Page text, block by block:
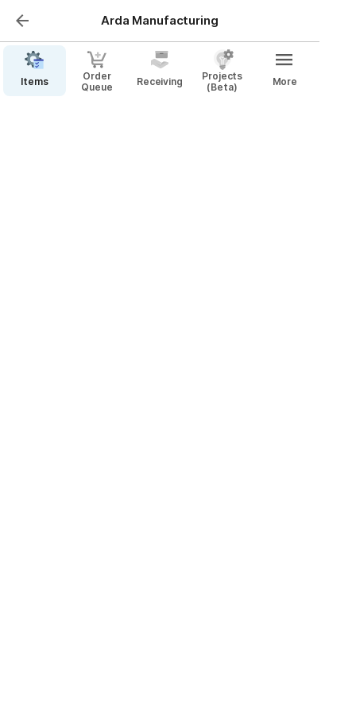
Arda Manufacturing
Items
Order
Queue
Receiving
Projects
(Beta)
More